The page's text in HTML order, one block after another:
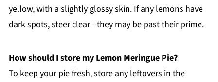
yellow, with a slightly glossy skin. If any lemons have
dark spots, steer clear—they may be past their prime.
How should I store my Lemon Meringue Pie?
To keep your pie fresh, store any leftovers in the